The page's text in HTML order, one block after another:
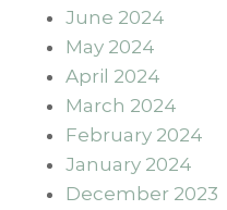
June 2024
May 2024
April 2024
March 2024
February 2024
January 2024
December 2023